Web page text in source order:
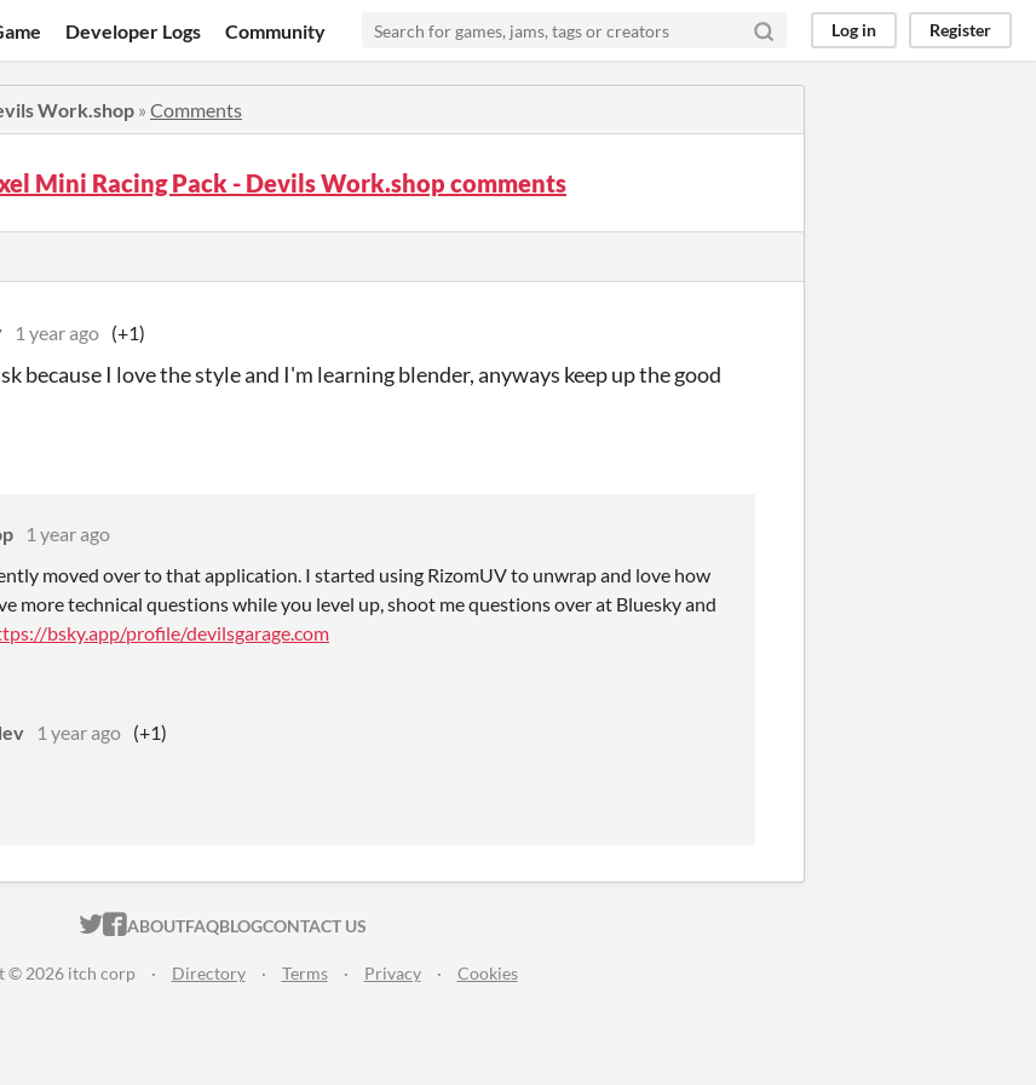
Developer Logs Community Log in Register
Work.shop » Comments
Mini Racing Pack - Devils Work.shop comments
1 year ago (+1)
because I love the style and I'm learning blender, anyways keep up the good
1 year ago
moved over to that application. I started using RizomUV to unwrap and love how
more technical questions while you level up, shoot me questions over at Bluesky and
bsky.app/profile/devilsgarage.com
1 year ago (+1)
ITCH.IO ON TWITTER
ITCH.IO ON FACEBOOK
ABOUTFAQBLOGCONTACT US
© 2026 itch corp · Directory · Terms · Privacy · Cookies